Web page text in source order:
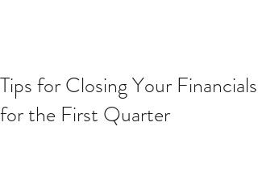
Tips for Closing Your Financials
for the First Quarter